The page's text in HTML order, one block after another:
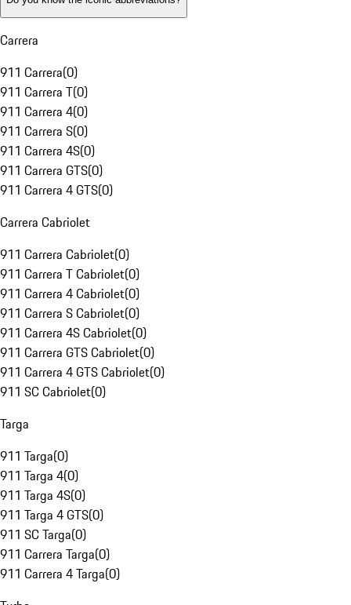
Carrera
911 Carrera(0)
911 Carrera T(0)
911 Carrera 4(0)
911 Carrera S(0)
911 Carrera 4S(0)
911 Carrera GTS(0)
911 Carrera 4 GTS(0)
Carrera Cabriolet
911 Carrera Cabriolet(0)
911 Carrera T Cabriolet(0)
911 Carrera 4 Cabriolet(0)
911 Carrera S Cabriolet(0)
911 Carrera 4S Cabriolet(0)
911 Carrera GTS Cabriolet(0)
911 Carrera 4 GTS Cabriolet(0)
911 SC Cabriolet(0)
Targa
911 Targa(0)
911 Targa 4(0)
911 Targa 4S(0)
911 Targa 4 GTS(0)
911 SC Targa(0)
911 Carrera Targa(0)
911 Carrera 4 Targa(0)